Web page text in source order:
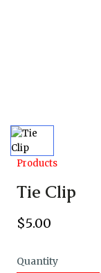
Products
Tie Clip
$5.00
Quantity